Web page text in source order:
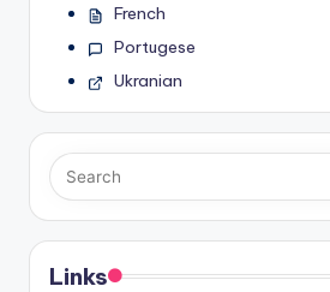
French
Portugese
Ukranian
Links